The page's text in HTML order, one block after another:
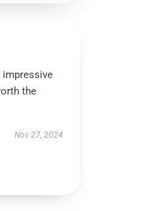
impressive
the
Nov 27, 2024